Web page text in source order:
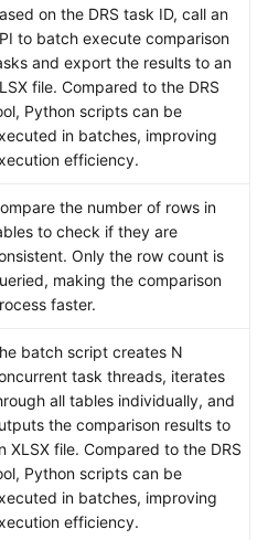
on the DRS task ID, call an
to batch execute comparison
and export the results to an
file. Compared to the DRS
Python scripts can be
in batches, improving
efficiency.
the number of rows in
to check if they are
Only the row count is
making the comparison
faster.
batch script creates N
task threads, iterates
all tables individually, and
the comparison results to
XLSX file. Compared to the DRS
Python scripts can be
in batches, improving
efficiency.